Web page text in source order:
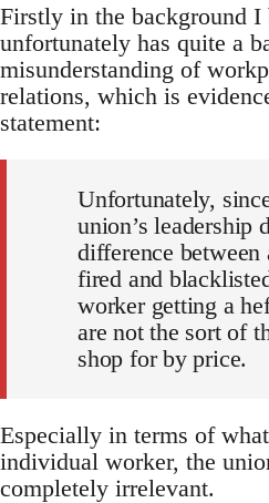
Firstly in the background I
unfortunately has quite a
misunderstanding of
relations, which is
statement:
Unfortunately,
union’s leadership
difference
fired and
worker getting a
are not the sort of
shop for by price.
Especially in terms of
individual worker, the
completely irrelevant.